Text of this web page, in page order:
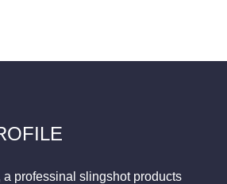
professinal slingshot products